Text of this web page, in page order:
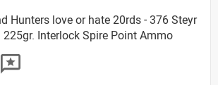
Hunters love or hate 20rds - 376 Steyr
Interlock Spire Point Ammo